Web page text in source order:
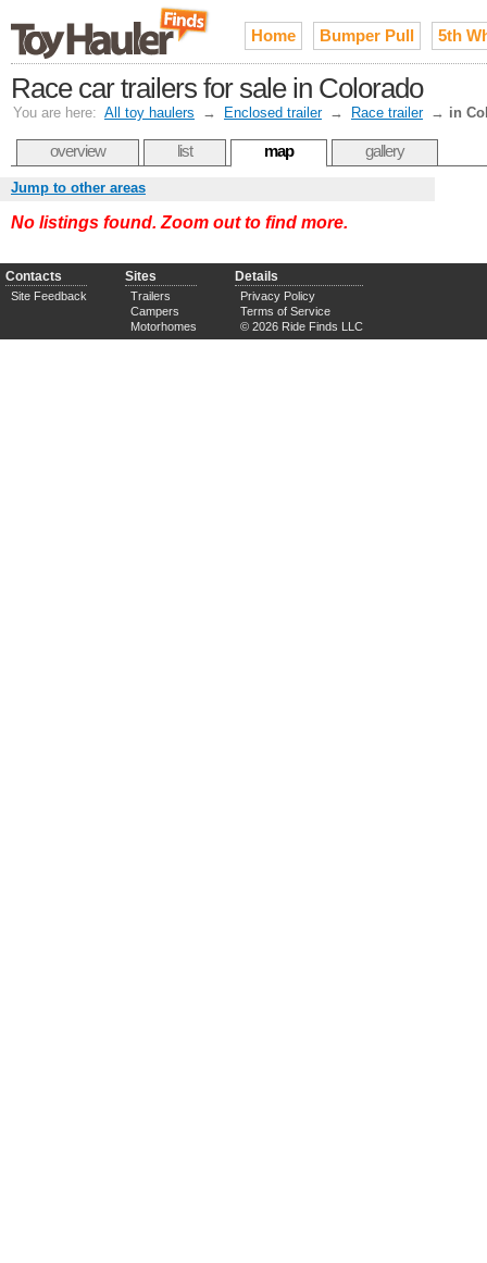
Home Bumper Pull 5th
Race car trailers for sale in Colorado
You are here: All toy haulers → Enclosed trailer → Race trailer → in
overview list map gallery
Jump to other areas
No listings found. Zoom out to find more.
Contacts
Site Feedback
Sites
Trailers
Campers
Motorhomes
Details
Privacy Policy
Terms of Service
© 2026 Ride Finds LLC